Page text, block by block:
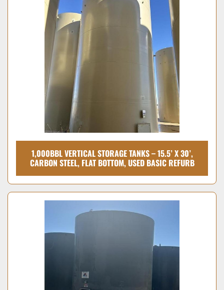
1,000BBL VERTICAL STORAGE TANKS – 15.5’ X 30’,
CARBON STEEL, FLAT BOTTOM, USED BASIC REFURB